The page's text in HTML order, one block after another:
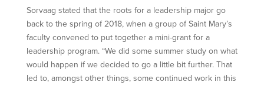
Sorvaag stated that the roots for a leadership major go
back to the spring of 2018, when a group of Saint Mary’s
faculty convened to put together a mini-grant for a
leadership program. “We did some summer study on what
would happen if we decided to go a little bit further. That
led to, amongst other things, some continued work in this